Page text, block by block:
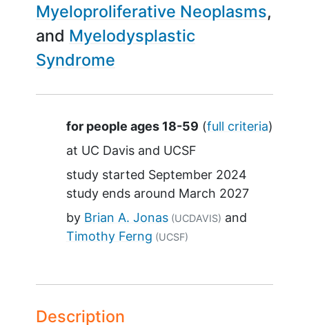
Myeloproliferative Neoplasms
Myelodysplastic
Syndrome
Summary
for people ages 18-59 (full criteria)
at UC Davis
UCSF
study started September 2024
study ends around March 2027
by Brian A. Jonas(UCDAVIS)
Timothy Ferng (UCSF)
Description